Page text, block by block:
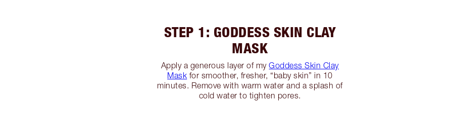
STEP 1: GODDESS SKIN CLAY
MASK
Apply a generous layer of myGoddess Skin Clay
Mask for smoother, fresher, “baby skin” in 10
minutes. Remove with warm water and a splash of
cold water to tighten pores.